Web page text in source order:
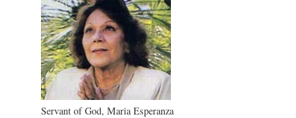
Servant of God, Maria Esperanza